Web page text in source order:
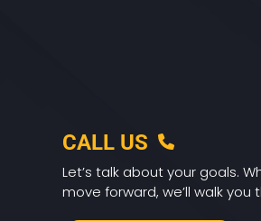
CALL US
Let’s talk about your goals.
move forward, we’ll walk